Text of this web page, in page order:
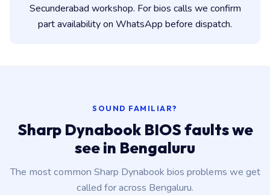
Secunderabad workshop. For bios calls we confirm
part availability on WhatsApp before dispatch.
SOUND FAMILIAR?
Sharp Dynabook BIOS faults we
see in Bengaluru
The most common Sharp Dynabook bios problems we get
called for across Bengaluru.